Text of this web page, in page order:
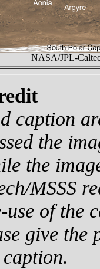
NASA/JPL-
caption
the
the
MSSS
use of the
give the